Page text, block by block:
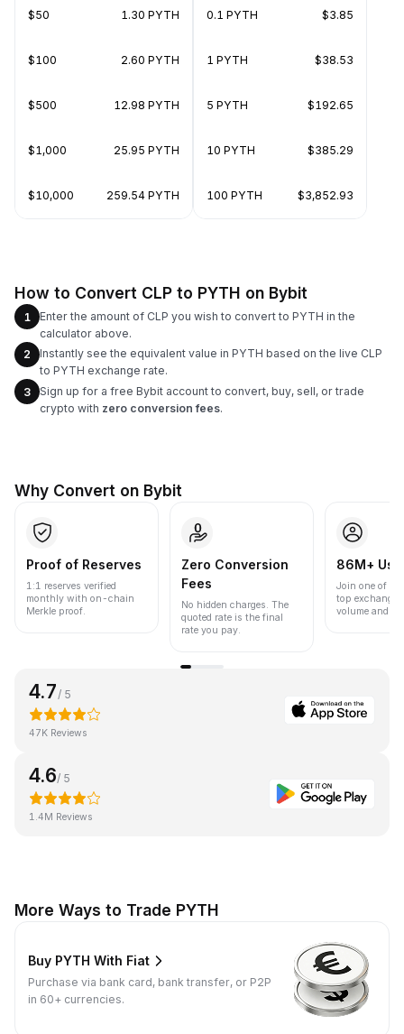
$50 1.30 PYTH
$100 2.60 PYTH
$500 12.98 PYTH
$1,000 25.95 PYTH
$10,000 259.54 PYTH
0.1 PYTH $3.85
1 PYTH $38.53
5 PYTH $192.65
10 PYTH $385.29
100 PYTH $3,852.93
How to Convert CLP to PYTH on Bybit
1
Enter the amount of CLP you wish to convert to PYTH in the
calculator above.
2
Instantly see the equivalent value in PYTH based on the live CLP
to PYTH exchange rate.
3
Sign up for a free Bybit account to convert, buy, sell, or trade
crypto with zero conversion fees.
Why Convert on Bybit
Proof of Reserves
1:1 reserves verified
monthly with on-chain
Merkle proof.
Zero Conversion
Fees
No hidden charges. The
quoted rate is the final
rate you pay.
86M+
Join one of
top
volume and
4.7 / 5
47K Reviews
4.6/ 5
1.4M Reviews
More Ways to Trade PYTH
Buy PYTH With Fiat
Purchase via bank card, bank transfer, or P2P
in 60+ currencies.